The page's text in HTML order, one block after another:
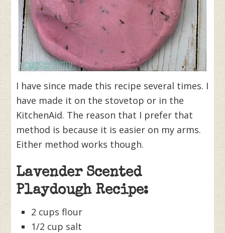
I have since made this recipe several times. I
have made it on the stovetop or in the
KitchenAid. The reason that I prefer that
method is because it is easier on my arms.
Either method works though.
Lavender Scented
Playdough Recipe:
2 cups flour
1/2 cup salt